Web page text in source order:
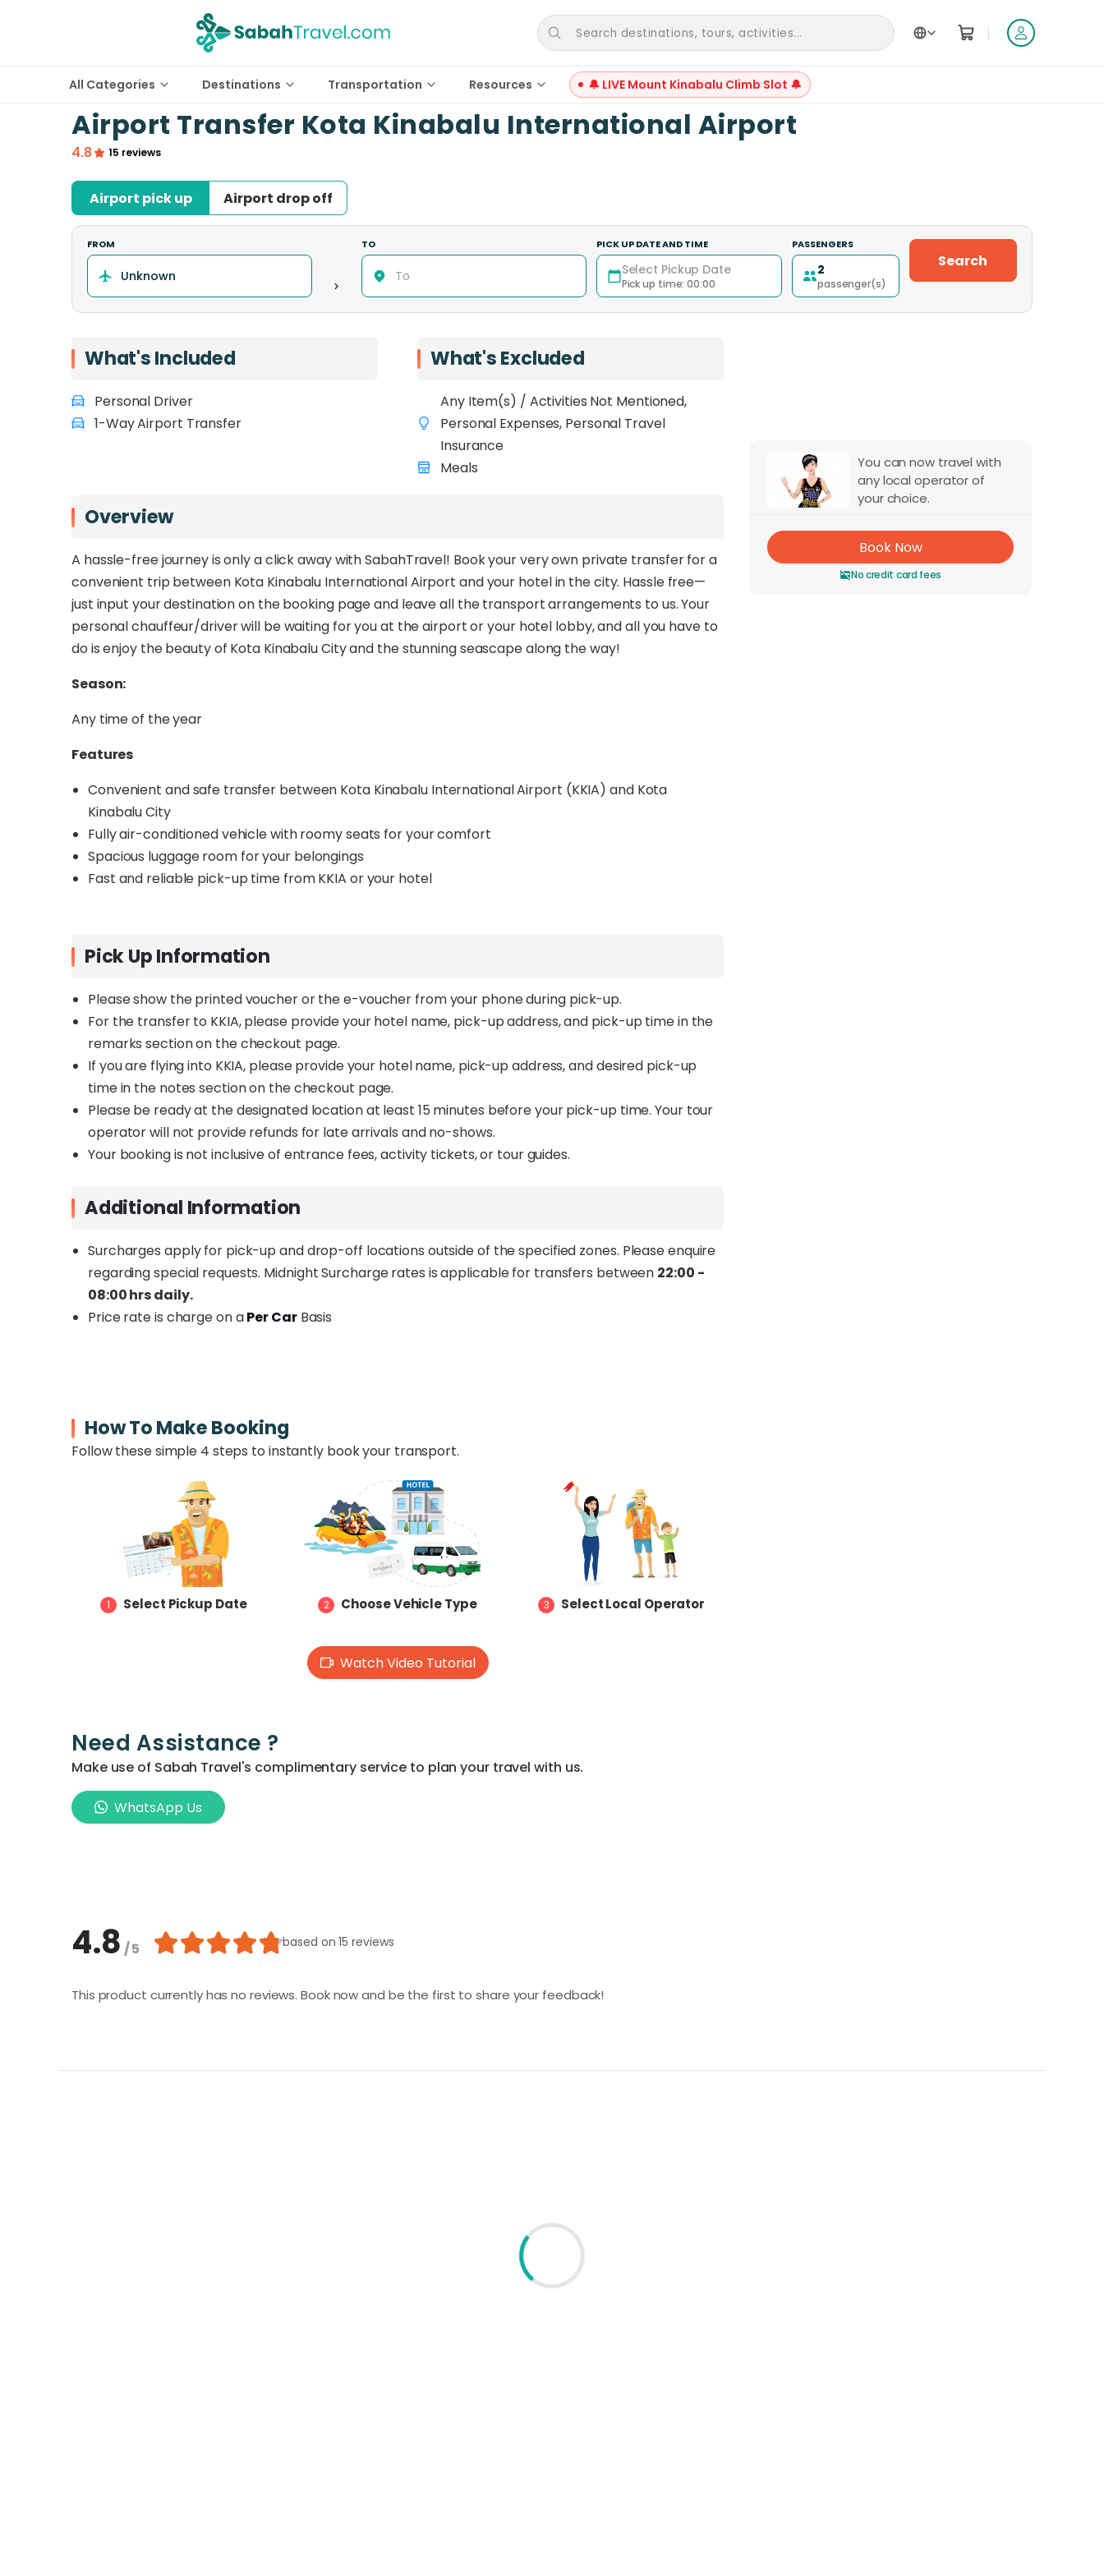
Search destinations, tours, activities... |
All Categories Destinations Transportation Resources 🔔 LIVE Mount Kinabalu Climb Slot 🔔
Airport Transfer Kota Kinabalu International Airport
4.8 15 reviews
Airport pick up Airport drop off
FROM TO PICK UP DATE AND TIME
Select Pickup Date
Pick up time:00:00
PASSENGERS
2
passenger(s)
Search
What's Included
Personal Driver
1-Way Airport Transfer
What's Excluded
Any Item(s) / Activities Not Mentioned,
Personal Expenses, Personal Travel
Insurance
Meals
Overview
A hassle-free journey is only a click away with SabahTravel! Book your very own private transfer for a
convenient trip between Kota Kinabalu International Airport and your hotel in the city. Hassle free—
just input your destination on the booking page and leave all the transport arrangements to us. Your
personal chauffeur/driver will be waiting for you at the airport or your hotel lobby, and all you have to
do is enjoy the beauty of Kota Kinabalu City and the stunning seascape along the way!
Season:
Any time of the year
Features
Convenient and safe transfer between Kota Kinabalu International Airport (KKIA) and Kota
Kinabalu City
Fully air-conditioned vehicle with roomy seats for your comfort
Spacious luggage room for your belongings
Fast and reliable pick-up time from KKIA or your hotel
Pick Up Information
Please show the printed voucher or the e-voucher from your phone during pick-up.
For the transfer to KKIA, please provide your hotel name, pick-up address, and pick-up time in the
remarks section on the checkout page.
If you are flying into KKIA, please provide your hotel name, pick-up address, and desired pick-up
time in the notes section on the checkout page.
Please be ready at the designated location at least 15 minutes before your pick-up time. Your tour
operator will not provide refunds for late arrivals and no-shows.
Your booking is not inclusive of entrance fees, activity tickets, or tour guides.
Additional Information
Surcharges apply for pick-up and drop-off locations outside of the specified zones. Please enquire
regarding special requests. Midnight Surcharge rates is applicable for transfers between 22:00 -
08:00 hrs daily.
Price rate is charge on aPer CarBasis
How To Make Booking
Follow these simple 4 steps to instantly book your transport.
1 Select Pickup Date 2 Choose Vehicle Type 3 Select Local Operator
Watch Video Tutorial
Need Assistance ?
Make use of Sabah Travel's complimentary service to plan your travel with us.
WhatsApp Us
4.8 / 5 based on15 reviews
This product currently has no reviews. Book now and be the first to share your feedback!
You can now travel with
any local operator of
your choice.
Book Now
No credit card fees